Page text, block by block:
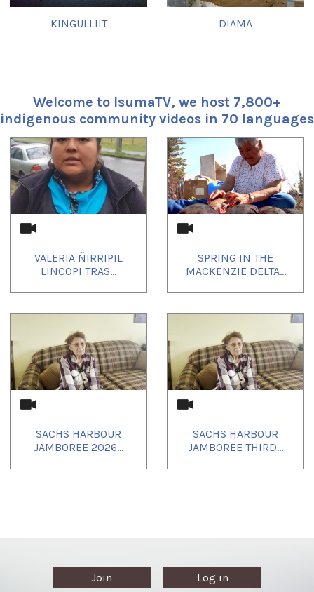
KINGULLIIT DIAMA
Welcome to IsumaTV, we host 7,800+
indigenous community videos in 70 languages
VALERIA ÑIRRIPIL
LINCOPI TRAS...
SPRING IN THE
MACKENZIE DELTA...
SACHS HARBOUR
JAMBOREE 2026...
SACHS HARBOUR
JAMBOREE THIRD...
1 of 4
Join Log in